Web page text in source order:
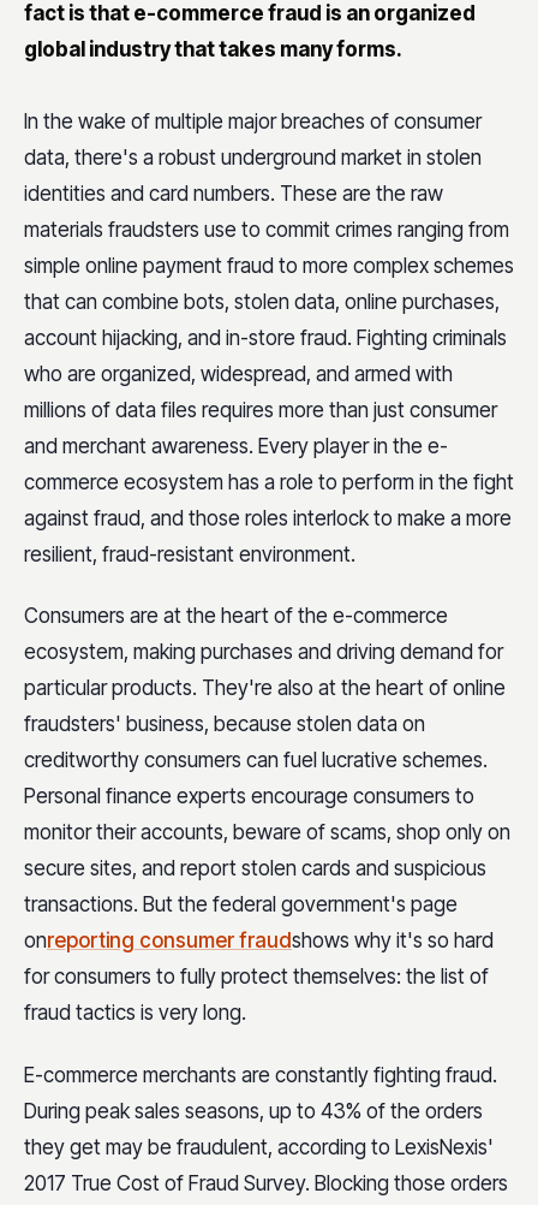
fact is that e-commerce fraud is an organized
global industry that takes many forms.
In the wake of multiple major breaches of consumer
data, there's a robust underground market in stolen
identities and card numbers. These are the raw
materials fraudsters use to commit crimes ranging from
simple online payment fraud to more complex schemes
that can combine bots, stolen data, online purchases,
account hijacking, and in-store fraud. Fighting criminals
who are organized, widespread, and armed with
millions of data files requires more than just consumer
and merchant awareness. Every player in the e-
commerce ecosystem has a role to perform in the fight
against fraud, and those roles interlock to make a more
resilient, fraud-resistant environment.
Consumers are at the heart of the e-commerce
ecosystem, making purchases and driving demand for
particular products. They're also at the heart of online
fraudsters' business, because stolen data on
creditworthy consumers can fuel lucrative schemes.
Personal finance experts encourage consumers to
monitor their accounts, beware of scams, shop only on
secure sites, and report stolen cards and suspicious
transactions. But the federal government's page
onreporting consumer fraudshows why it's so hard
for consumers to fully protect themselves: the list of
fraud tactics is very long.
E-commerce merchants are constantly fighting fraud.
During peak sales seasons, up to 43% of the orders
they get may be fraudulent, according to LexisNexis'
2017 True Cost of Fraud Survey. Blocking those orders